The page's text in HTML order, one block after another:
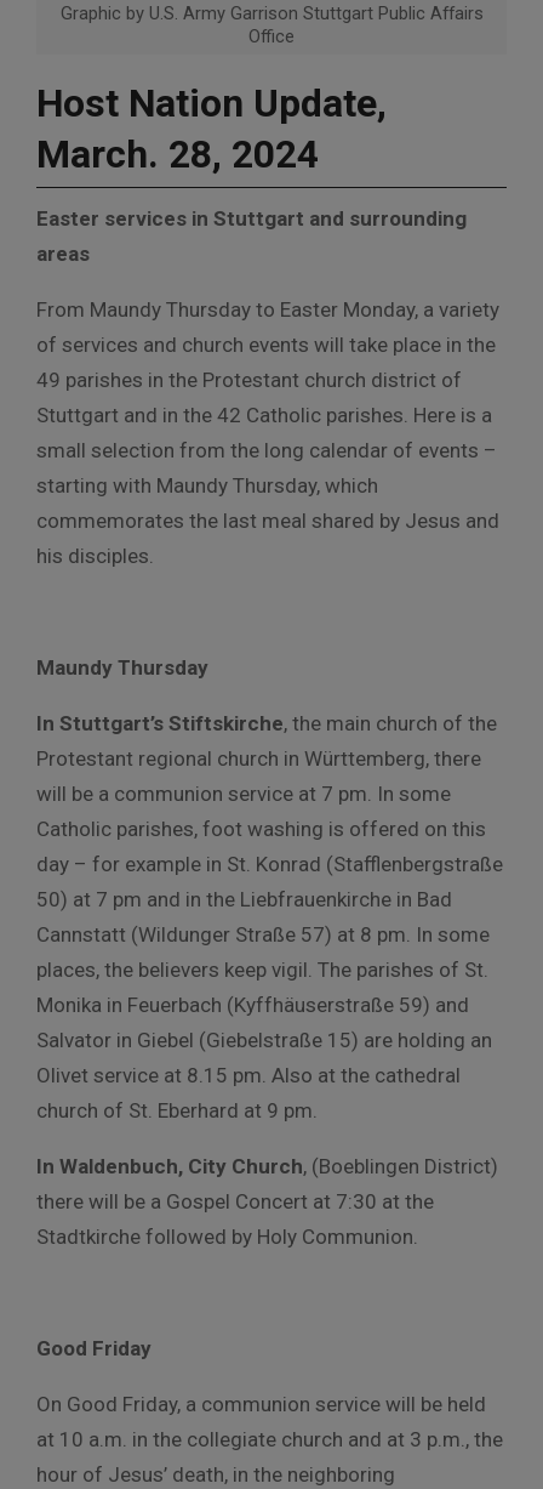
Graphic by U.S. Army Garrison Stuttgart Public Affairs
Office
Host Nation Update,
March. 28, 2024
Easter services in Stuttgart and surrounding
areas
From Maundy Thursday to Easter Monday, a variety
of services and church events will take place in the
49 parishes in the Protestant church district of
Stuttgart and in the 42 Catholic parishes. Here is a
small selection from the long calendar of events –
starting with Maundy Thursday, which
commemorates the last meal shared by Jesus and
his disciples.
Maundy Thursday
In Stuttgart’s Stiftskirche, the main church of the
Protestant regional church in Württemberg, there
will be a communion service at 7 pm. In some
Catholic parishes, foot washing is offered on this
day – for example in St. Konrad (Stafflenbergstraße
50) at 7 pm and in the Liebfrauenkirche in Bad
Cannstatt (Wildunger Straße 57) at 8 pm. In some
places, the believers keep vigil. The parishes of St.
Monika in Feuerbach (Kyffhäuserstraße 59) and
Salvator in Giebel (Giebelstraße 15) are holding an
Olivet service at 8.15 pm. Also at the cathedral
church of St. Eberhard at 9 pm.
In Waldenbuch, City Church, (Boeblingen District)
there will be a Gospel Concert at 7:30 at the
Stadtkirche followed by Holy Communion.
Good Friday
On Good Friday, a communion service will be held
at 10 a.m. in the collegiate church and at 3 p.m., the
hour of Jesus’ death, in the neighboring